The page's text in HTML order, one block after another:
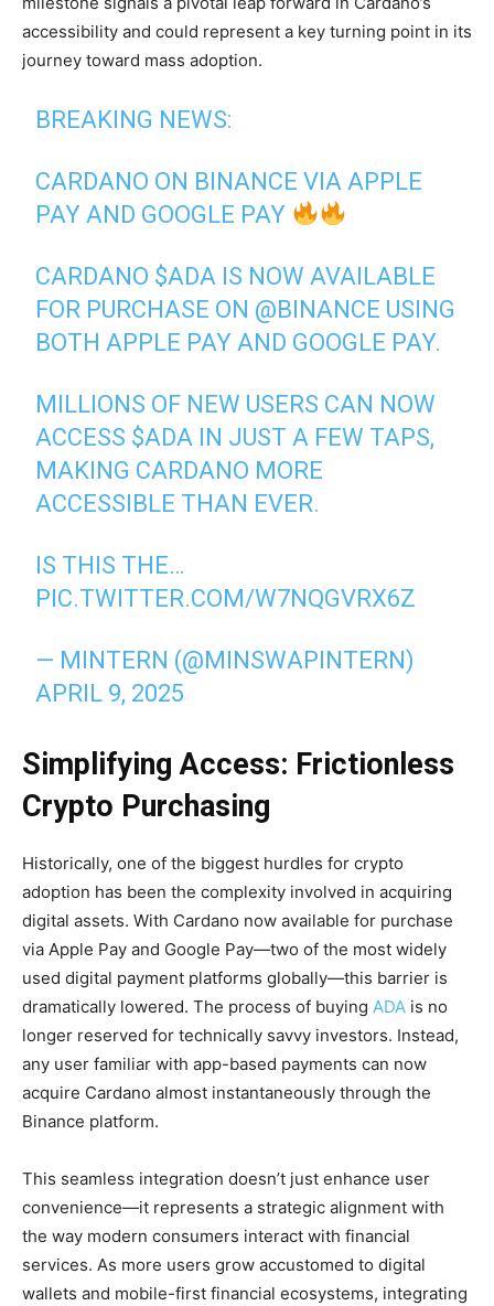
accessibility and could represent a key turning point in its
journey toward mass adoption.
BREAKING NEWS:
CARDANO ON BINANCE VIA APPLE
PAY AND GOOGLE PAY
CARDANO $ADA IS NOW AVAILABLE
FOR PURCHASE ON @BINANCE USING
BOTH APPLE PAY AND GOOGLE PAY.
MILLIONS OF NEW USERS CAN NOW
ACCESS $ADA IN JUST A FEW TAPS,
MAKING CARDANO MORE
ACCESSIBLE THAN EVER.
IS THIS THE…
PIC.TWITTER.COM/W7NQGVRX6Z
— MINTERN (@MINSWAPINTERN)
APRIL 9, 2025
Simplifying Access: Frictionless
Crypto Purchasing
Historically, one of the biggest hurdles for crypto
adoption has been the complexity involved in acquiring
digital assets. With Cardano now available for purchase
via Apple Pay and Google Pay—two of the most widely
used digital payment platforms globally—this barrier is
dramatically lowered. The process of buying ADA is no
longer reserved for technically savvy investors. Instead,
any user familiar with app-based payments can now
acquire Cardano almost instantaneously through the
Binance platform.
This seamless integration doesn’t just enhance user
convenience—it represents a strategic alignment with
the way modern consumers interact with financial
services. As more users grow accustomed to digital
wallets and mobile-first financial ecosystems, integrating